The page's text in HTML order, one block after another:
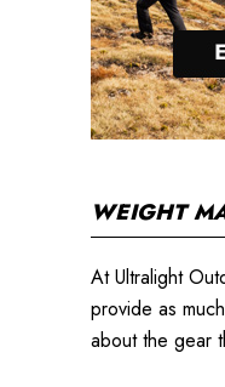
WEIGHT
At Ultralight
provide as
about the gear